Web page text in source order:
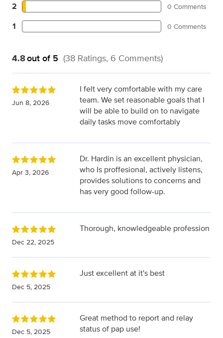
2 0 Comments
1 0 Comments
4.8out of 5 (38 Ratings, 6 Comments)
Jun 8, 2026
I felt very comfortable with my care
team. We set reasonable goals that I
will be able to build on to navigate
daily tasks move comfortably
Apr 3, 2026
Dr. Hardin is an excellent physician,
who Is proffesional, actively listens,
provides solutions to concerns and
has very good follow-up.
Dec 22, 2025
Thorough, knowledgeable profession
Dec 5, 2025
Just excellent at it's best
Dec 5, 2025
Great method to report and relay
status of pap use!